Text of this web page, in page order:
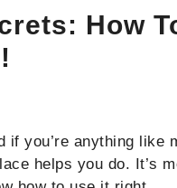
How
you’re anything like
helps you do. It’s